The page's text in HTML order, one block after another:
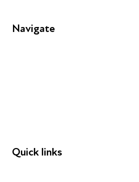
Navigate
Quick links